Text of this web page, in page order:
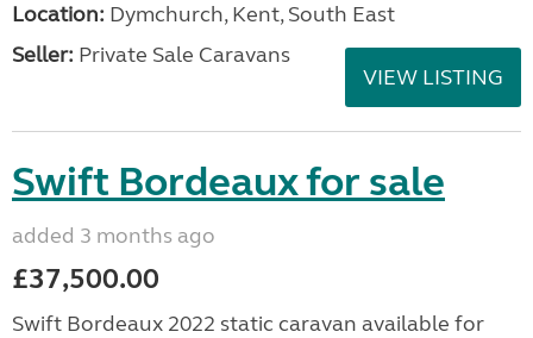
Location: Dymchurch, Kent, South East
Seller: Private Sale Caravans
VIEW LISTING
Swift Bordeaux for sale
added 3 months ago
£37,500.00
Swift Bordeaux 2022 static caravan available for